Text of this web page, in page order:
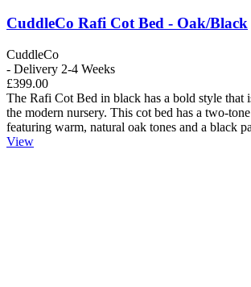
CuddleCo Rafi Cot Bed - Oak/Black
CuddleCo
- Delivery 2-4 Weeks
£399.00
The Rafi Cot Bed in black has a bold style that
the modern nursery. This cot bed has a two-
featuring warm, natural oak tones and a black
View